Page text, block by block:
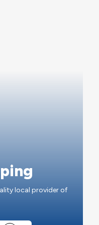
local provider of